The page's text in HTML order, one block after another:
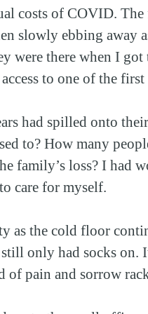
costs of COVID. The
slowly ebbing away
were there when I
to one of the
had spilled onto
to? How many
family’s loss? I had
care for myself.
as the cold floor
only had socks on.
of pain and sorrow